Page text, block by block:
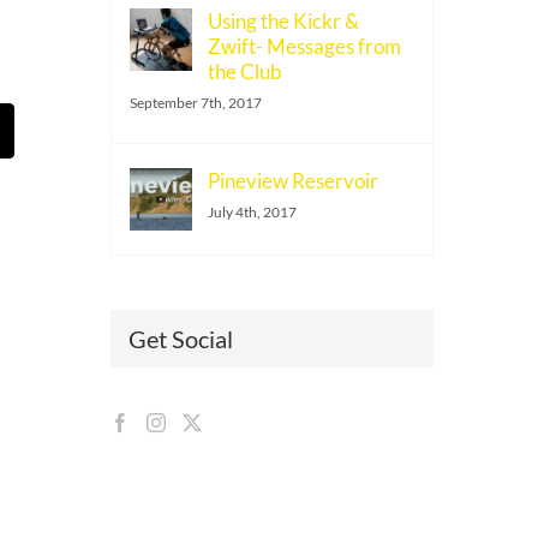
Using the Kickr &
Zwift- Messages from
the Club
September 7th, 2017
Pineview Reservoir
July 4th, 2017
Get Social